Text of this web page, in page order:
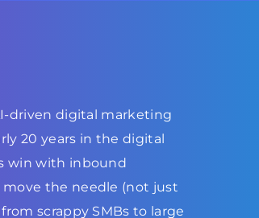
driven digital marketing
20 years in the digital
win with inbound
the needle (not just
scrappy SMBs to large